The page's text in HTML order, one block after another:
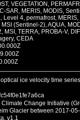
VEGETATION,
SAR, MERIS, MODIS,
4, permafrost, MERIS,
(Sentinel-2), AQUA,
TERRA, PROBA-V,
CEDA
ice velocity time
Climate Change Initiative
Glacier between 2017-
v1.1